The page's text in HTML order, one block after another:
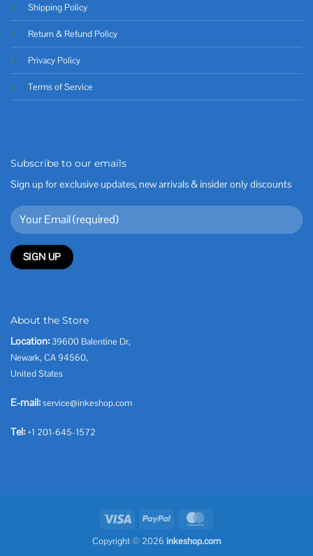
Shipping Policy
Return & Refund Policy
Privacy Policy
Terms of Service
Subscribe to our emails
Sign up for exclusive updates, new arrivals & insider only discounts
About the Store
Location: 39600 Balentine Dr,
Newark, CA 94560,
United States
E-mail:service@inkeshop.com
Tel: +1 201-645-1572
Visa PayPal
Copyright © 2026 inkeshop.com